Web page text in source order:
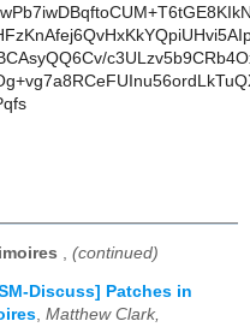
(continued)
Discuss] Patches in
, Matthew Clark,